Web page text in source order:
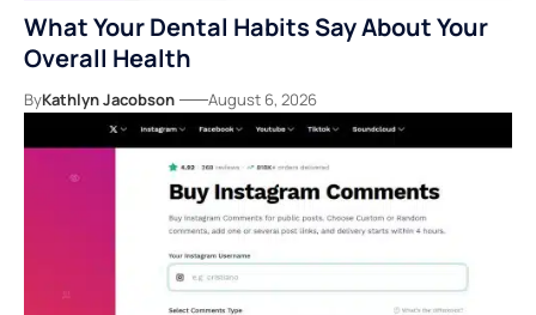
What Your Dental Habits Say About Your
Overall Health
ByKathlyn Jacobson August 6, 2026